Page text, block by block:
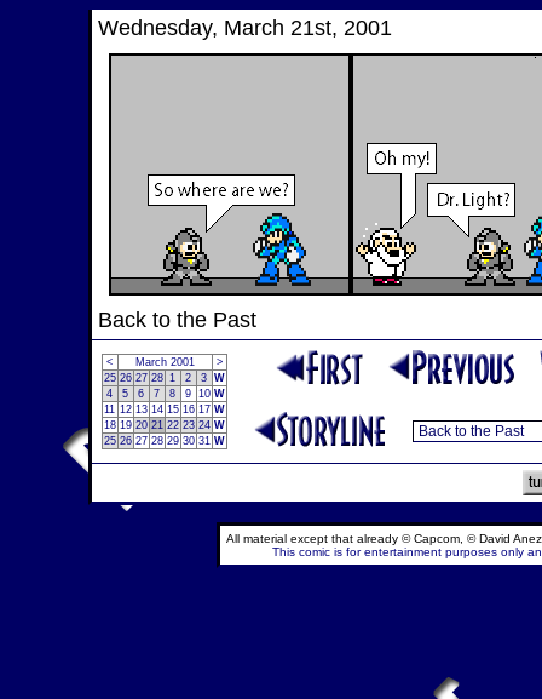
Wednesday, March 21st, 2001
Back to the Past
< March 2001
>
25 26 27 28 1 2 3 W
4
5 6 7 8 9 10 W
11 12 13 14 15 16 17 W
18 19 20 21 22 23 24 W
25 26 27 28 29 30 31 W
All material except that already © Capcom, © David
This comic is for entertainment purposes only